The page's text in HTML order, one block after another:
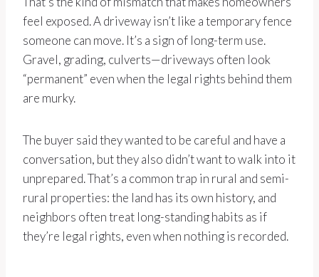
feel exposed. A driveway isn’t like a temporary fence
someone can move. It’s a sign of long-term use.
Gravel, grading, culverts—driveways often look
“permanent” even when the legal rights behind them
are murky.
The buyer said they wanted to be careful and have a
conversation, but they also didn’t want to walk into it
unprepared. That’s a common trap in rural and semi-
rural properties: the land has its own history, and
neighbors often treat long-standing habits as if
they’re legal rights, even when nothing is recorded.